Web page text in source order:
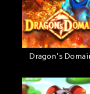
Dragon's